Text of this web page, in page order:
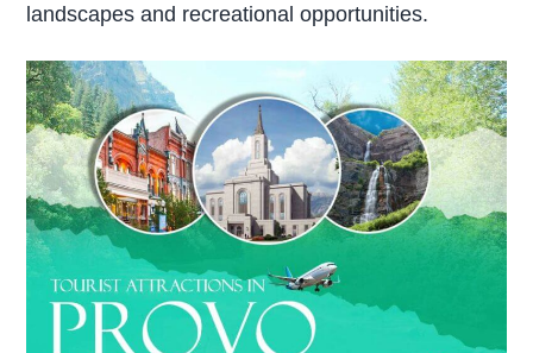
landscapes and recreational opportunities.